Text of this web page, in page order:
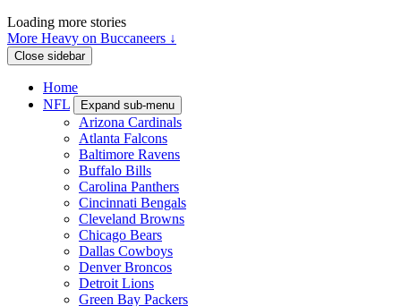
Loading more stories
More Heavy on Buccaneers ↓
Close sidebar
Home
NFL
Expand sub-menu
Arizona Cardinals
Atlanta Falcons
Baltimore Ravens
Buffalo Bills
Carolina Panthers
Cincinnati Bengals
Cleveland Browns
Chicago Bears
Dallas Cowboys
Denver Broncos
Detroit Lions
Green Bay Packers